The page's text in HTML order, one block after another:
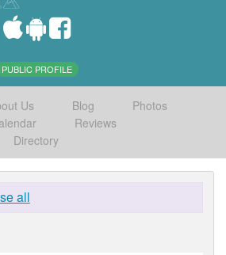
PUBLIC PROFILE
Us Blog
Photos
Reviews
Directory
all